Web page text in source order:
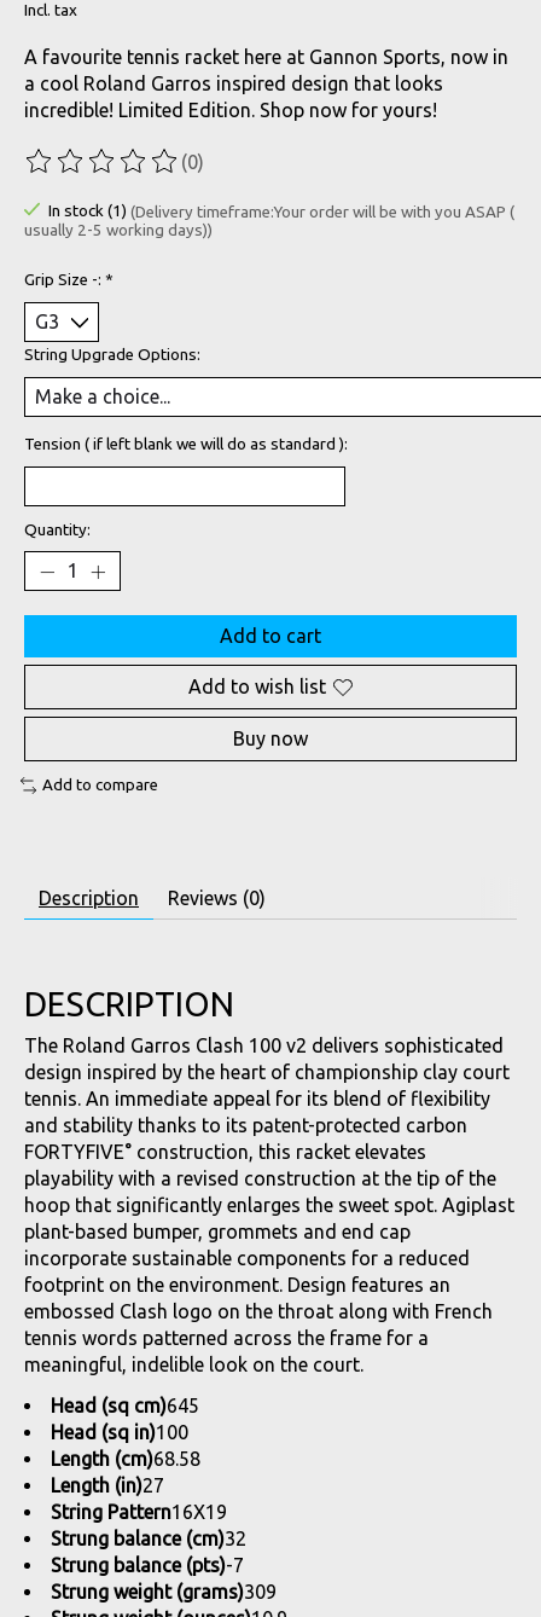
Incl. tax
A favourite tennis racket here at Gannon Sports, now in
a cool Roland Garros inspired design that looks
incredible! Limited Edition. Shop now for yours!
The rating of this product is
(0)
In stock (1) (Delivery timeframe:Your order will be with you ASAP (
usually 2-5 working days))
Grip Size -: *
String Upgrade Options:
Tension ( if left blank we will do as standard ):
Quantity:
Add to cart
Add to wish list
Buy now
Add to compare
Description Reviews (0)
DESCRIPTION
The Roland Garros Clash 100 v2 delivers sophisticated
design inspired by the heart of championship clay court
tennis. An immediate appeal for its blend of flexibility
and stability thanks to its patent-protected carbon
FORTYFIVE° construction, this racket elevates
playability with a revised construction at the tip of the
hoop that significantly enlarges the sweet spot. Agiplast
plant-based bumper, grommets and end cap
incorporate sustainable components for a reduced
footprint on the environment. Design features an
embossed Clash logo on the throat along with French
tennis words patterned across the frame for a
meaningful, indelible look on the court.
Head (sq cm)645
Head (sq in)100
Length (cm)68.58
Length (in)27
String Pattern16X19
Strung balance (cm)32
Strung balance (pts)-7
Strung weight (grams)309